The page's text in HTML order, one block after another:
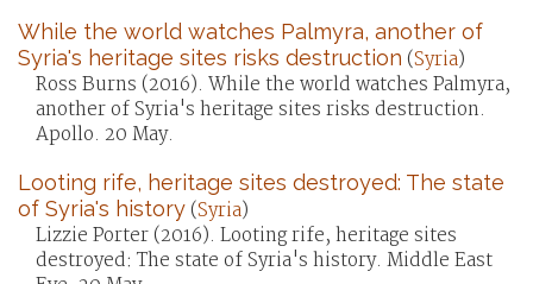
While the world watches Palmyra, another of
Syria's heritage sites risks destruction (Syria)
Ross Burns (2016). While the world watches Palmyra,
another of Syria's heritage sites risks destruction.
Apollo. 20 May.
Looting rife, heritage sites destroyed: The state
of Syria's history(Syria)
Lizzie Porter (2016). Looting rife, heritage sites
destroyed: The state of Syria's history. Middle East